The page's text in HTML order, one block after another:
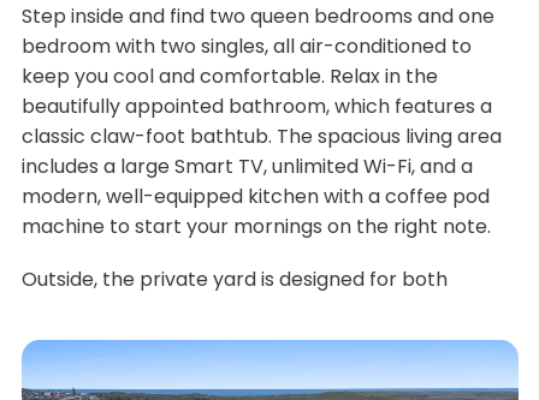
Step inside and find two queen bedrooms and one
bedroom with two singles, all air-conditioned to
keep you cool and comfortable. Relax in the
beautifully appointed bathroom, which features a
classic claw-foot bathtub. The spacious living area
includes a large Smart TV, unlimited Wi-Fi, and a
modern, well-equipped kitchen with a coffee pod
machine to start your mornings on the right note.
Outside, the private yard is designed for both
with a built-in BBQ, is perfect for alfresco dining.
Unwind on the comfy daybed while enjoying the